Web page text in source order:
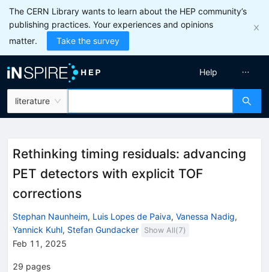
The CERN Library wants to learn about the HEP community’s
publishing practices. Your experiences and opinions
matter.
Take the survey
literature
Help
Rethinking timing residuals: advancing
PET detectors with explicit TOF
corrections
Stephan Naunheim, Luis Lopes de Paiva, Vanessa Nadig,
Yannick Kuhl, Stefan Gundacker Show All(7)
Feb 11, 2025
29 pages